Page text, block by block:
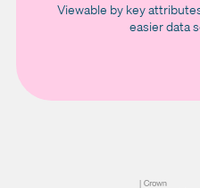
Viewable by key
easier data